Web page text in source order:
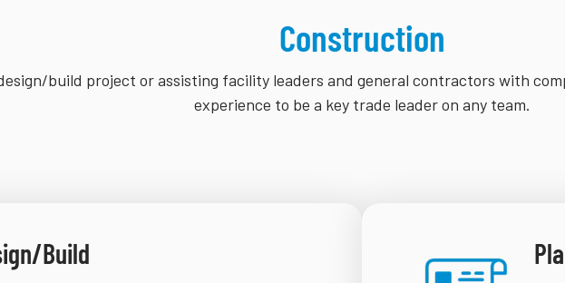
Construction
build project or assisting facility leaders and general contractors with
experience to be a key trade leader on any team.
Build